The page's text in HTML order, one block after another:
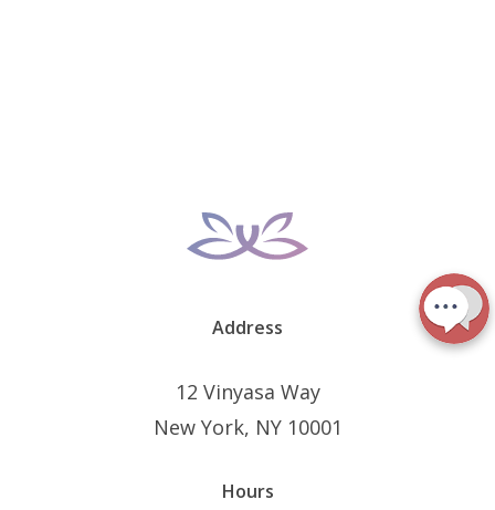
Address
12 Vinyasa Way
New York, NY 10001
Hours